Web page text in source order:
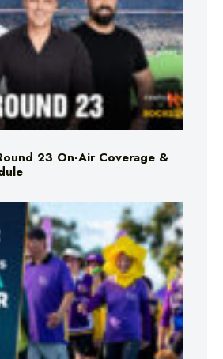
23 On-Air Coverage &